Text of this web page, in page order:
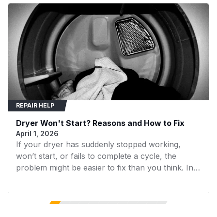
Press the new catch firmly into the slot until it
snaps securely into place.
MGDB200VQ1 Maytag
MGDB400VQ0 Maytag Dryer
MGDB400VQ1 Maytag Dryer
MGDB700BW0 Maytag Dryer
MGDB700VQ0 Maytag Dryer
MGDB750YW0
MGDB750YW1 Maytag Dryer
MGDB750YW2 Maytag Dryer
MGDB750YW3 Maytag Dryer
MGDB850WB0 Maytag Dryer
REPAIR HELP
Dryer Won't Start? Reasons and How to Fix
April 1, 2026
If your dryer has suddenly stopped working,
won’t start, or fails to complete a cycle, the
problem might be easier to fix than you think. In
get your dryer running again without the need for
expensive repairs. In this guide, we’ll walk you